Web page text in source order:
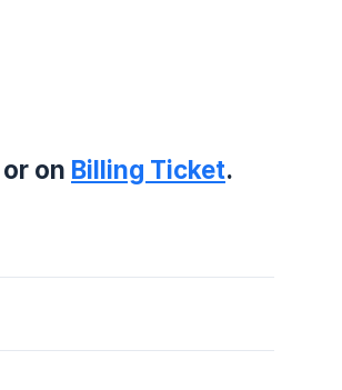
or on Billing Ticket.